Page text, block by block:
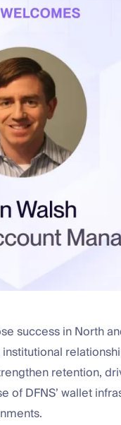
success in North
retention,
of DFNS’ wallet